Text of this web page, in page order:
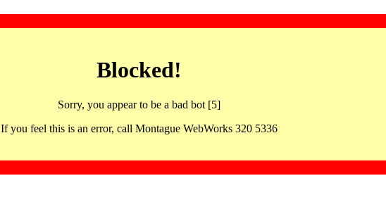
Blocked!
Sorry, you appear to be a bad bot [5]
If you feel this is an error, call Montague WebWorks 320 5336